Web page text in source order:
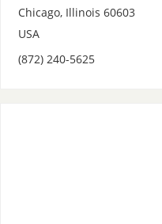
Chicago, Illinois 60603
USA
(872) 240-5625